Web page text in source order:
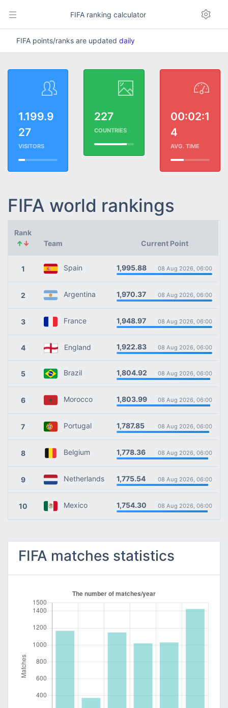
FIFA ranking calculator
FIFA points/ranks are updated daily
1.199.9
27
VISITORS
227
COUNTRIES
00:02:1
4
AVG. TIME
FIFA world rankings
Rank
↑↓ Team Current Point
1 Spain 1,995.88 08 Aug 2026, 06:00
2 Argentina 1,970.37 08 Aug 2026, 06:00
3 France 1,948.97 08 Aug 2026, 06:00
4 England 1,922.83 08 Aug 2026, 06:00
5 Brazil 1,804.92 08 Aug 2026, 06:00
6 Morocco 1,803.99 08 Aug 2026, 06:00
7 Portugal 1,787.85 08 Aug 2026, 06:00
8 Belgium 1,778.36 08 Aug 2026, 06:00
9 Netherlands 1,775.54 08 Aug 2026, 06:00
10 Mexico 1,754.30 08 Aug 2026, 06:00
FIFA matches statistics